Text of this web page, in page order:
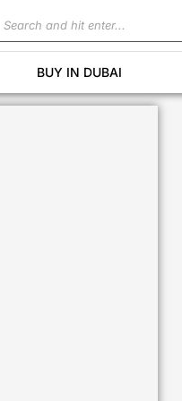
Search
BUY IN DUBAI